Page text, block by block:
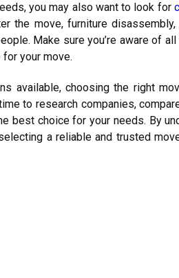
you may also want to look for
the move, furniture
Make sure you’re aware of
for your move.
available, choosing the right
to research companies,
best choice for your needs. By
a reliable and trusted